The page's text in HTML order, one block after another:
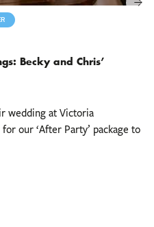
Becky and Chris’
wedding at Victoria
our ‘After Party’ package to